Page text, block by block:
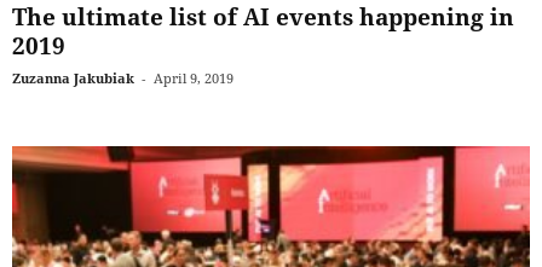
The ultimate list of AI events happening in
2019
Zuzanna Jakubiak - April 9, 2019